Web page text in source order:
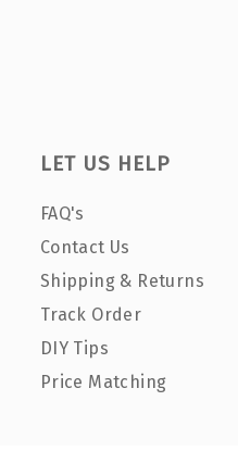
LET US HELP
FAQ's
Contact Us
Shipping & Returns
Track Order
DIY Tips
Price Matching